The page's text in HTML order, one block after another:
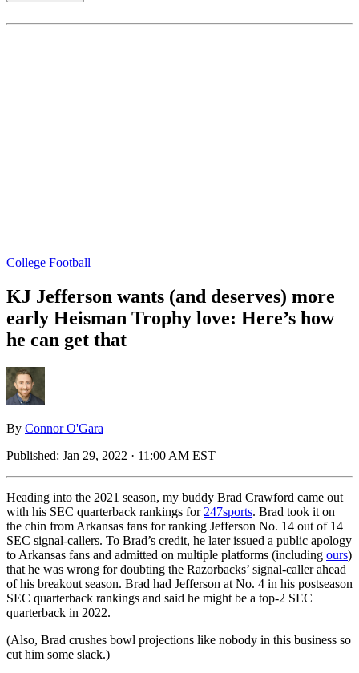
College Football
KJ Jefferson wants (and deserves) more
early Heisman Trophy love: Here’s how
he can get that
By Connor O'Gara
Published: Jan 29, 2022 · 11:00 AM EST
Heading into the 2021 season, my buddy Brad Crawford came out
with his SEC quarterback rankings for 247sports. Brad took it on
the chin from Arkansas fans for ranking Jefferson No. 14 out of 14
SEC signal-callers. To Brad’s credit, he later issued a public apology
to Arkansas fans and admitted on multiple platforms (including ours)
that he was wrong for doubting the Razorbacks’ signal-caller ahead
of his breakout season. Brad had Jefferson at No. 4 in his postseason
SEC quarterback rankings and said he might be a top-2 SEC
quarterback in 2022.
(Also, Brad crushes bowl projections like nobody in this business so
cut him some slack.)